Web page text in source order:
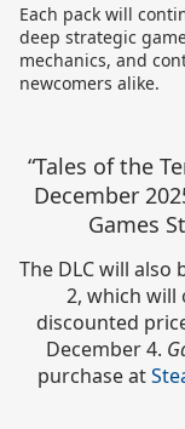
Each pack will
deep strategic
mechanics, and
newcomers alike.
“Tales of the
December
Games
The DLC will also
2, which will
discounted
December 4.
purchase at